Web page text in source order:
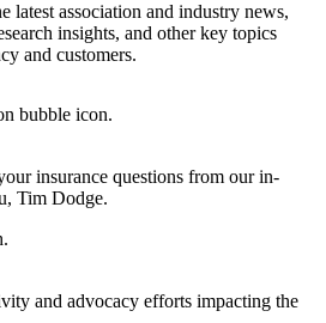
latest association and industry news,
insights, and other key topics
and customers.
insurance questions from our in-
Tim Dodge.
and advocacy efforts impacting the